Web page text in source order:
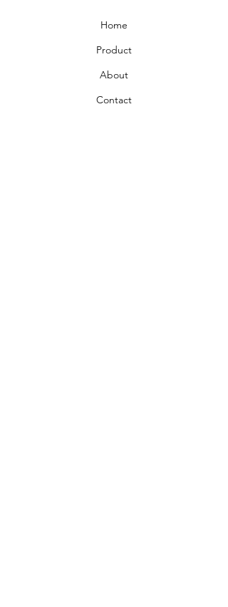
Home
Product
About
Contact